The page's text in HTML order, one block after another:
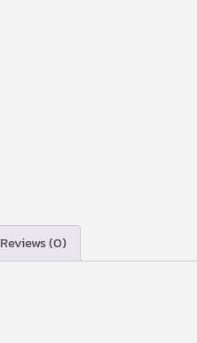
Reviews (0)